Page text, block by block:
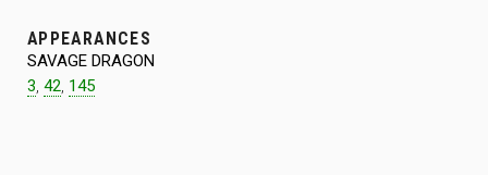
APPEARANCES
SAVAGE DRAGON
3, 42, 145